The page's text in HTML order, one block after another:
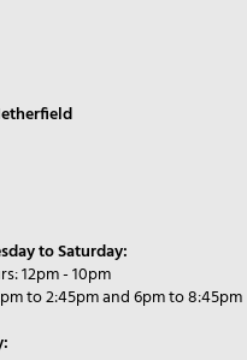
to Saturday:
12pm - 10pm
to 2:45pm and 6pm to 8:45pm